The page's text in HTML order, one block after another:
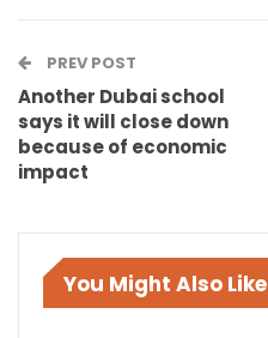
PREV POST
Another Dubai school
says it will close down
because of economic
impact
You Might Also Like